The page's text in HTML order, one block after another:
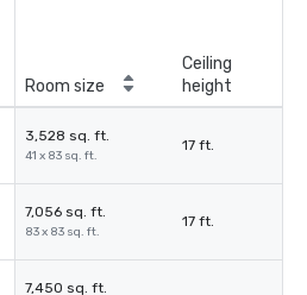
Room size
Ceiling
height
3,528 sq. ft.
41 x 83 sq. ft.
17 ft.
7,056 sq. ft.
83 x 83 sq. ft.
17 ft.
7,450 sq. ft.